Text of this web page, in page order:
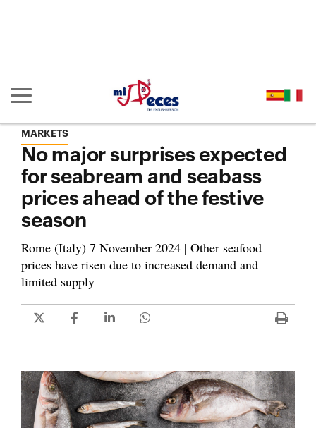
Show/hide main navigation
MARKETS
No major surprises expected
for seabream and seabass
prices ahead of the festive
season
Rome (Italy) 7 November 2024 | Other seafood
prices have risen due to increased demand and
limited supply